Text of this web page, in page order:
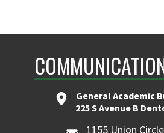
General Academic
225 S Avenue B
1155 Union